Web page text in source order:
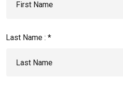
Last Name : *